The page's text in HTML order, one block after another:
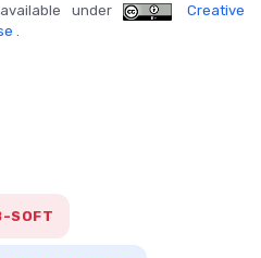
under
Creative
.
SOFT